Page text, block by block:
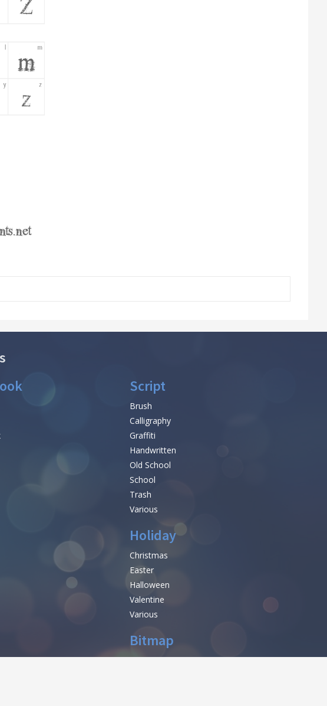
Script
Brush
Calligraphy
Graffiti
Handwritten
Old School
School
Trash
Various
Holiday
Christmas
Easter
Halloween
Valentine
Various
Bitmap
help